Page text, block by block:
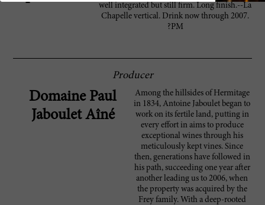
well integrated but still firm. Long finish.--La
Chapelle vertical. Drink now through 2007.
?PM
Producer
Domaine Paul
Jaboulet Aîné
Among the hillsides of Hermitage
in 1834, Antoine Jaboulet began to
work on its fertile land, putting in
every effort in aims to produce
exceptional wines through his
meticulously kept vines. Since
then, generations have followed in
his path, succeeding one year after
another leading us to 2006, when
the property was acquired by the
Frey family. With a deep-rooted